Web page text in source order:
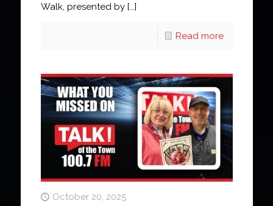
Walk, presented by[…]
Read more
October 20, 2025